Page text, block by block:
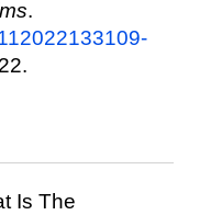
.
Is The